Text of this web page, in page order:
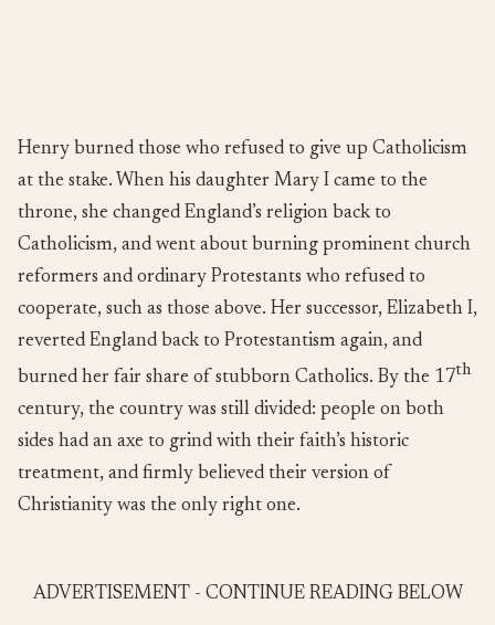
Henry burned those who refused to give up Catholicism
at the stake. When his daughter Mary I came to the
throne, she changed England’s religion back to
Catholicism, and went about burning prominent church
reformers and ordinary Protestants who refused to
cooperate, such as those above. Her successor, Elizabeth I,
reverted England back to Protestantism again, and
burned her fair share of stubborn Catholics. By the 17th
century, the country was still divided: people on both
sides had an axe to grind with their faith’s historic
treatment, and firmly believed their version of
Christianity was the only right one.
ADVERTISEMENT - CONTINUE READING BELOW